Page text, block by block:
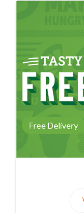
Free Delivery